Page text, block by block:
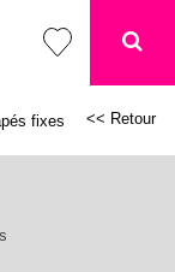
fixes << Retour